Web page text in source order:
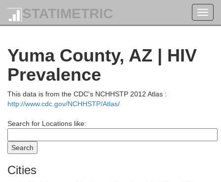
STATIMETRIC
Yuma County, AZ | HIV
Prevalence
This data is from the CDC's NCHHSTP 2012 Atlas :
http://www.cdc.gov/NCHHSTP/Atlas/
Search for Locations like:
Cities